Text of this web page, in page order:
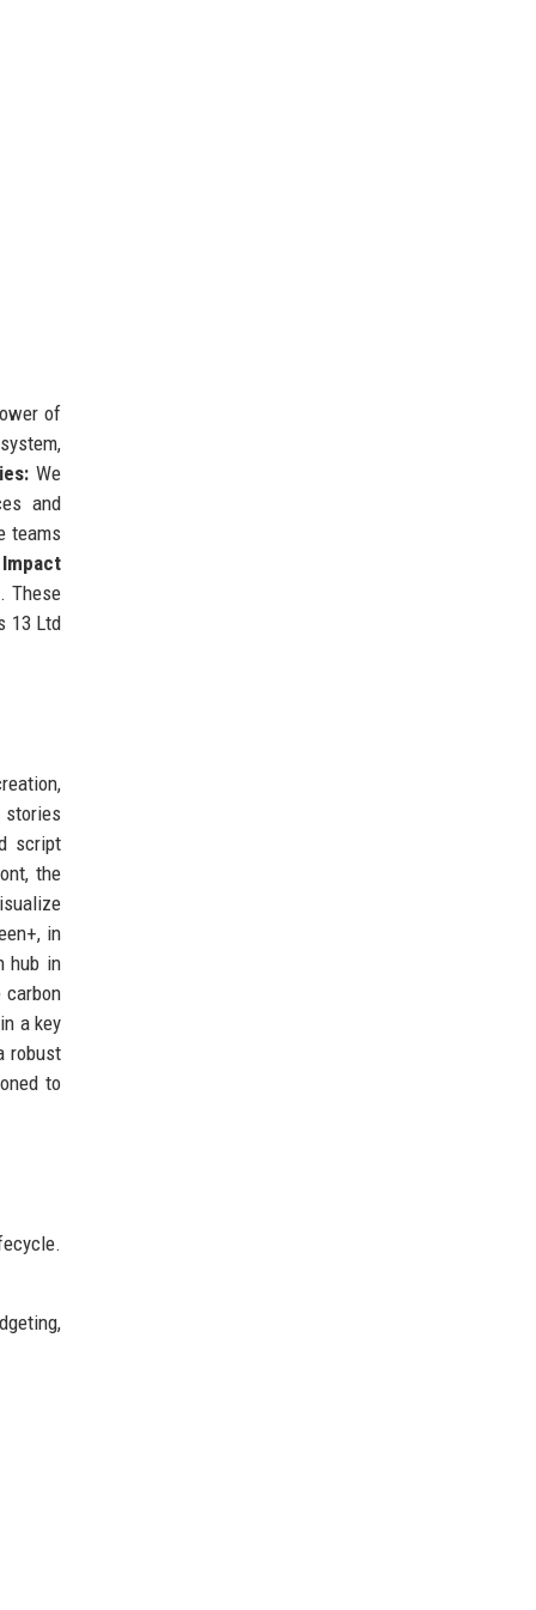
of
We
and
teams
Impact
These
13 Ltd
stories
script
the
in
hub in
carbon
a key
robust
to